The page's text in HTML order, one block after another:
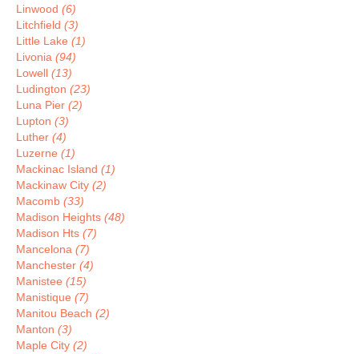
Linwood (6)
Litchfield (3)
Little Lake (1)
Livonia (94)
Lowell (13)
Ludington (23)
Luna Pier (2)
Lupton (3)
Luther (4)
Luzerne (1)
Mackinac Island (1)
Mackinaw City (2)
Macomb (33)
Madison Heights (48)
Madison Hts (7)
Mancelona (7)
Manchester (4)
Manistee (15)
Manistique (7)
Manitou Beach (2)
Manton (3)
Maple City (2)